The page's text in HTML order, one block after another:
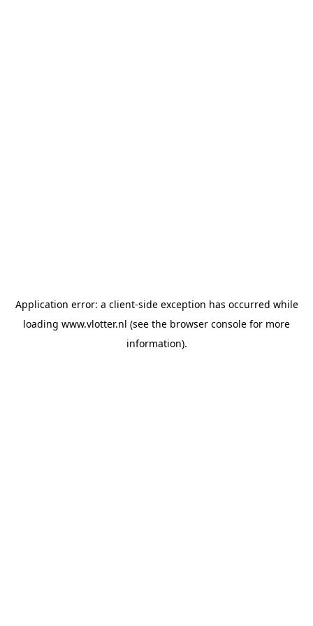
Application error: a client-side exception has occurred while
loading www.vlotter.nl (see the browser console for more
information).